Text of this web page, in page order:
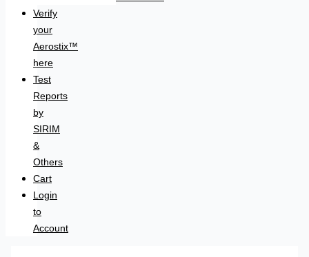
Verify
your
Aerostix™
here
Test
Reports
by
SIRIM
&
Others
Cart
Login
to
Account